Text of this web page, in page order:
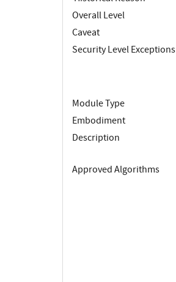
Overall Level
Caveat
Security Level Exceptions
Module Type
Embodiment
Description
Approved Algorithms